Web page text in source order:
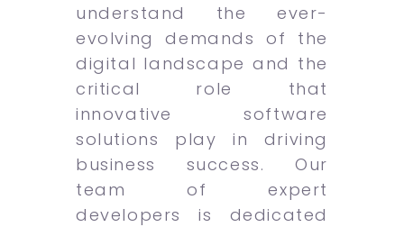
understand the ever-
evolving demands of the
digital landscape and the
critical role that
innovative software
solutions play in driving
business success. Our
team of expert
developers is dedicated